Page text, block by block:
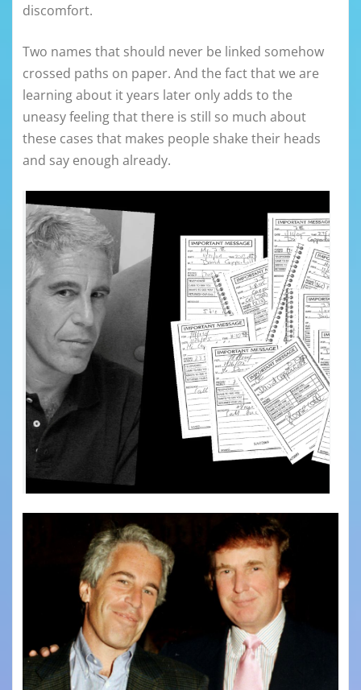
discomfort.
Two names that should never be linked somehow
crossed paths on paper. And the fact that we are
learning about it years later only adds to the
uneasy feeling that there is still so much about
these cases that makes people shake their heads
and say enough already.